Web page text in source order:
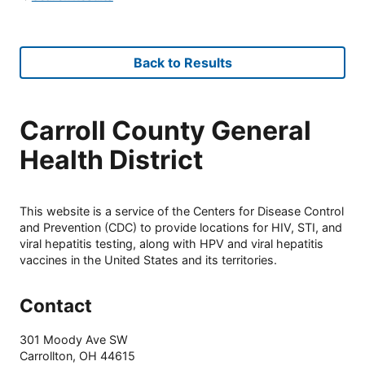
Back to Results
Carroll County General
Health District
This website is a service of the Centers for Disease Control
and Prevention (CDC) to provide locations for HIV, STI, and
viral hepatitis testing, along with HPV and viral hepatitis
vaccines in the United States and its territories.
Contact
301 Moody Ave SW
Carrollton, OH 44615